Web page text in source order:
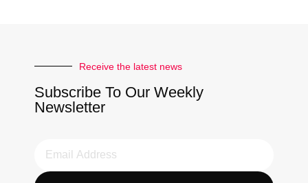
Receive the latest news
Subscribe To Our Weekly
Newsletter